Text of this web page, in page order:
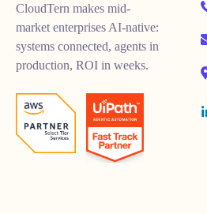
CloudTern makes mid-
market enterprises AI-native:
systems connected, agents in
production, ROI in weeks.